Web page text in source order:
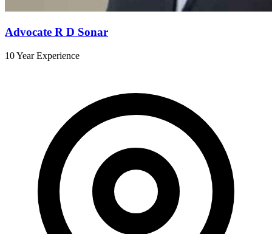
Advocate R D Sonar
10 Year Experience